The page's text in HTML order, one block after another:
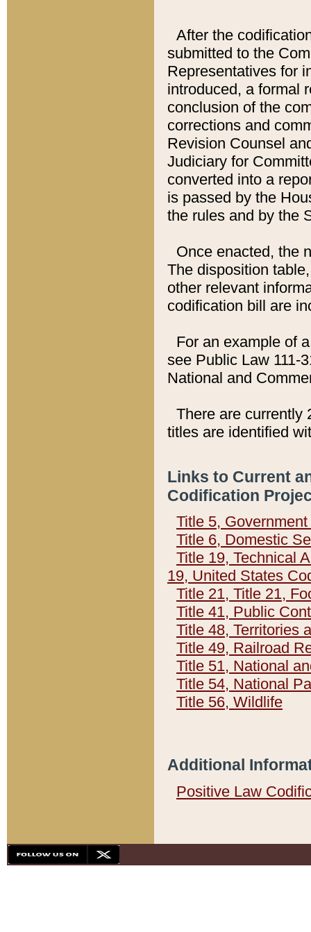
After the
submitted to the
Representatives for
introduced, a formal
conclusion of the
corrections and
Revision Counsel
Judiciary for
converted into a
is passed by the
the rules and by the
Once enacted, the
The disposition
other relevant
codification bill are
For an example of
see Public Law 111-
National and
There are currently
titles are identified
Links to Current
Codification
Title 5,
Title 6, Domestic
Title 19, Technical
19, United States
Title 21, Title 21,
Title 41, Public
Title 48, Territories
Title 49, Railroad
Title 51, National
Title 54, National
Title 56, Wildlife
Additional
Positive Law